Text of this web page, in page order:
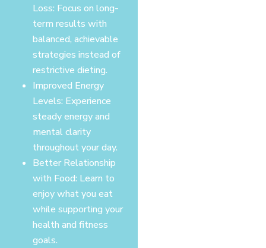
Loss: Focus on long-
term results with
balanced, achievable
strategies instead of
restrictive dieting.
Improved Energy
Levels: Experience
steady energy and
mental clarity
throughout your day.
Better Relationship
with Food: Learn to
enjoy what you eat
while supporting your
health and fitness
goals.